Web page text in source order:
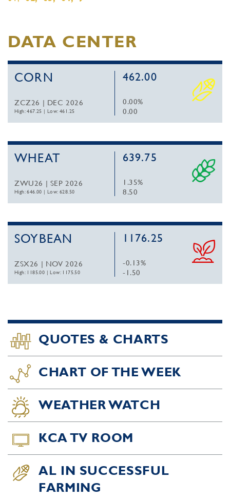
DATA CENTER
CORN
ZCZ26 | DEC 2026
High: 467.25 |Low: 461.25
462.00
0.00%
0.00
WHEAT
ZWU26 | SEP 2026
High: 646.00 |Low: 628.50
639.75
1.35%
8.50
SOYBEAN
ZSX26 | NOV 2026
High: 1185.00 |Low: 1175.50
1176.25
-0.13%
-1.50
QUOTES & CHARTS
CHART OF THE WEEK
WEATHER WATCH
KCA TV ROOM
AL IN SUCCESSFUL
FARMING